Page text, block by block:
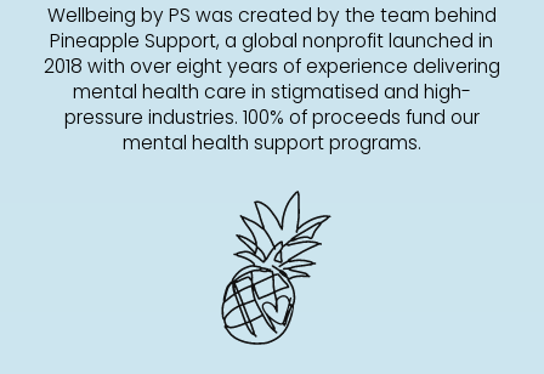
Wellbeing by PS was created by the team behind
Pineapple Support, a global nonprofit launched in
2018 with over eight years of experience delivering
mental health care in stigmatised and high-
pressure industries. 100% of proceeds fund our
mental health support programs.